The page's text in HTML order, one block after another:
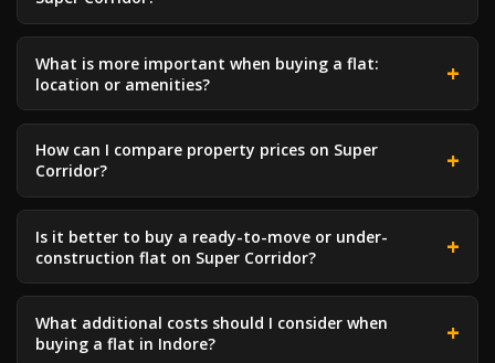
What is more important when buying a flat:
location or amenities?
How can I compare property prices on Super
Corridor?
Is it better to buy a ready-to-move or under-
construction flat on Super Corridor?
What additional costs should I consider when
buying a flat in Indore?